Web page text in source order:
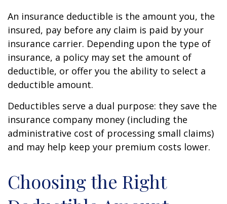
An insurance deductible is the amount you, the
insured, pay before any claim is paid by your
insurance carrier. Depending upon the type of
insurance, a policy may set the amount of
deductible, or offer you the ability to select a
deductible amount.
Deductibles serve a dual purpose: they save the
insurance company money (including the
administrative cost of processing small claims)
and may help keep your premium costs lower.
Choosing the Right